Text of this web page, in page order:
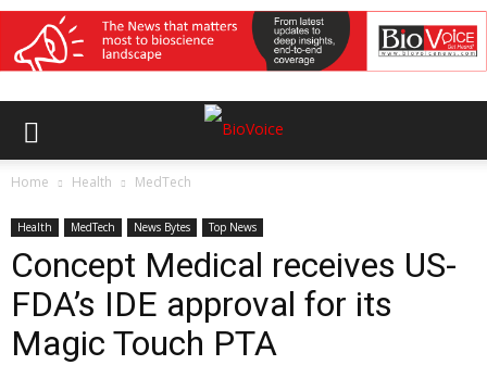
Home Health MedTech
Health MedTech News Bytes Top News
Concept Medical receives US-
FDA’s IDE approval for its
Magic Touch PTA